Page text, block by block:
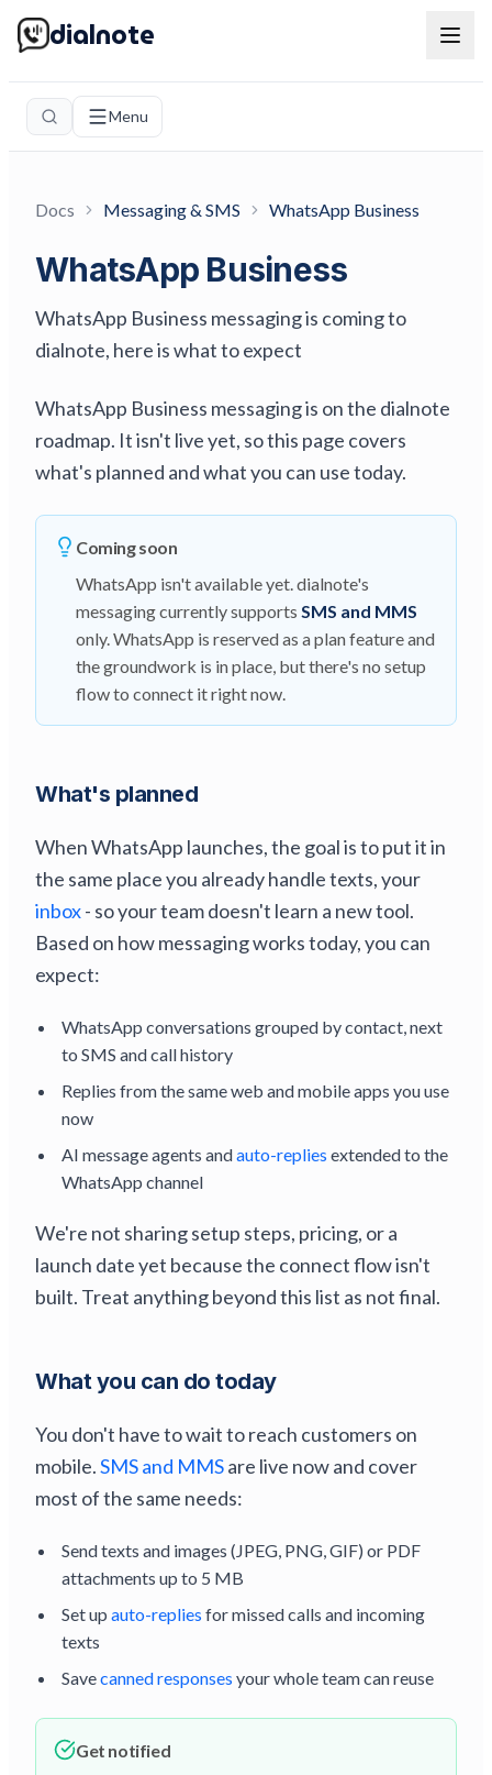
dialnote
Menu
Docs Messaging & SMS WhatsApp Business
WhatsApp Business
WhatsApp Business messaging is coming to
dialnote, here is what to expect
WhatsApp Business messaging is on the dialnote
roadmap. It isn't live yet, so this page covers
what's planned and what you can use today.
Coming soon
WhatsApp isn't available yet. dialnote's
messaging currently supports SMS and MMS
only. WhatsApp is reserved as a plan feature and
the groundwork is in place, but there's no setup
flow to connect it right now.
What's planned
When WhatsApp launches, the goal is to put it in
the same place you already handle texts, your
inbox- so your team doesn't learn a new tool.
Based on how messaging works today, you can
expect:
WhatsApp conversations grouped by contact, next
to SMS and call history
Replies from the same web and mobile apps you use
now
AI message agents andauto-replies extended to the
WhatsApp channel
We're not sharing setup steps, pricing, or a
launch date yet because the connect flow isn't
built. Treat anything beyond this list as not final.
What you can do today
You don't have to wait to reach customers on
mobile.SMS and MMSare live now and cover
most of the same needs:
Send texts and images (JPEG, PNG, GIF) or PDF
attachments up to 5 MB
Set up auto-replies for missed calls and incoming
texts
Savecanned responses your whole team can reuse
Get notified